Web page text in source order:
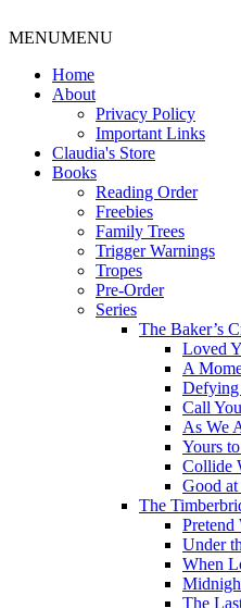
MENUMENU
Home
About
Privacy Policy
Important Links
Claudia's Store
Books
Reading Order
Freebies
Family Trees
Trigger Warnings
Tropes
Pre-Order
Series
The Baker’s
Loved
A
Defying
Call
As We
Yours
Collide
Good
The
Pretend
Under
When
The